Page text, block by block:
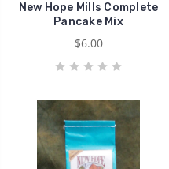
New Hope Mills Complete
Pancake Mix
$6.00